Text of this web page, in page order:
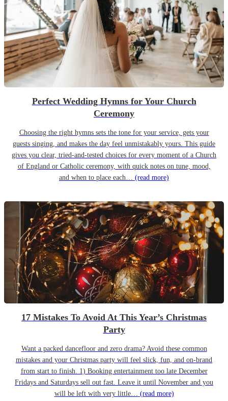
Perfect Wedding Hymns for Your Church
Ceremony
Choosing the right hymns sets the tone for your service, gets your
guests singing, and makes the day feel unmistakably yours. This guide
gives you clear, tried-and-tested choices for every moment of a Church
of England or Catholic ceremony, with quick notes on tune, mood,
and when to place each… (read more)
17 Mistakes To Avoid At This Year’s Christmas
Party
Want a packed dancefloor and zero drama? Avoid these common
mistakes and your Christmas party will feel slick, fun, and on-brand
from start to finish. 1) Booking entertainment too late December
Fridays and Saturdays sell out fast. Leave it until November and you
will be left with very little… (read more)